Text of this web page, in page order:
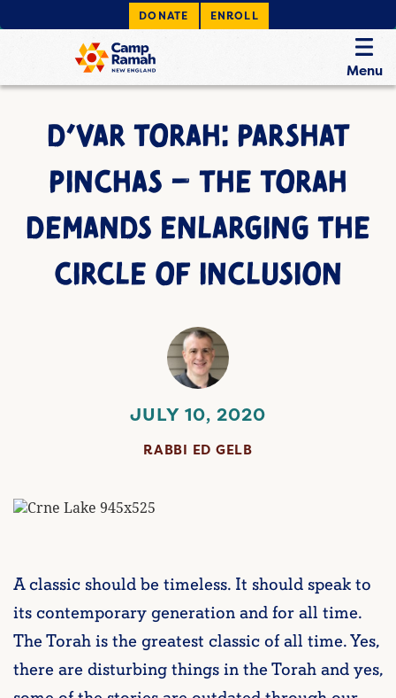
DONATE ENROLL
Menu
D’VAR TORAH: PARSHAT
PINCHAS – THE TORAH
DEMANDS ENLARGING THE
CIRCLE OF INCLUSION
JULY 10, 2020
RABBI ED GELB
A classic should be timeless. It should speak to
its contemporary generation and for all time.
The Torah is the greatest classic of all time. Yes,
there are disturbing things in the Torah and yes,